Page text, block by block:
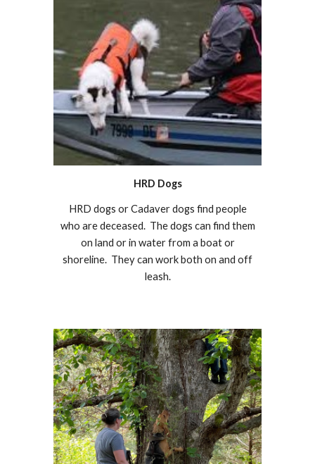
HRD Dogs
HRD dogs or Cadaver dogs find people
who are deceased. The dogs can find them
on land or in water from a boat or
shoreline. They can work both on and off
leash.